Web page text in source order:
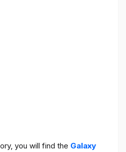
you will find the Galaxy